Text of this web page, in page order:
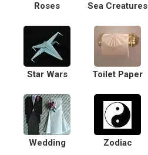
Roses Sea Creatures
Star Wars Toilet Paper
Wedding Zodiac